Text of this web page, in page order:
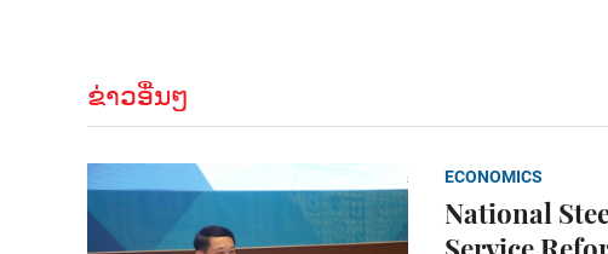
ຂ່າວອື່ນໆ
ECONOMICS
National